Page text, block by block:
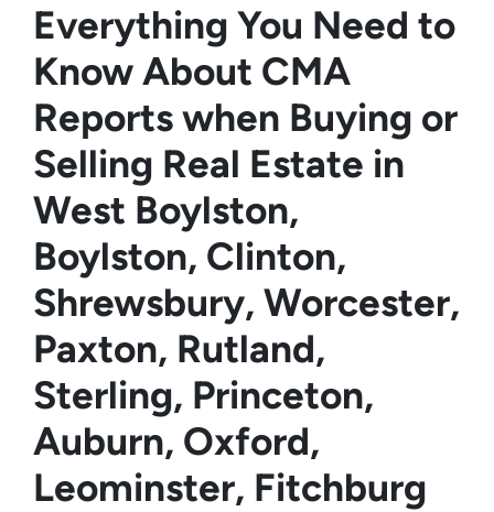
Everything You Need to
Know About CMA
Reports when Buying or
Selling Real Estate in
West Boylston,
Boylston, Clinton,
Shrewsbury, Worcester,
Paxton, Rutland,
Sterling, Princeton,
Auburn, Oxford,
Leominster, Fitchburg